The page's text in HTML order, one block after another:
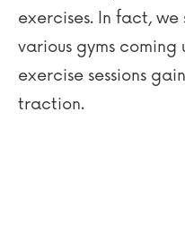
exercises. In fact,
various gyms
exercise sessions
traction.